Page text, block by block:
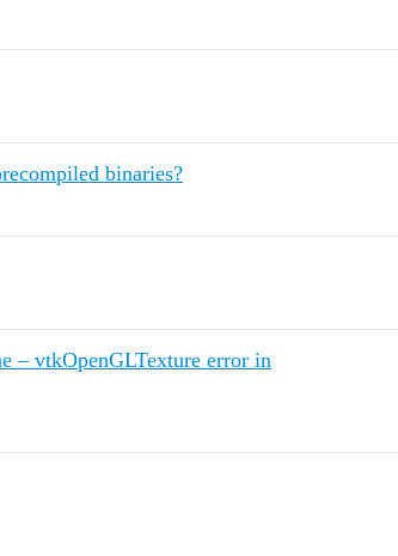
binaries?
– vtkOpenGLTexture error in